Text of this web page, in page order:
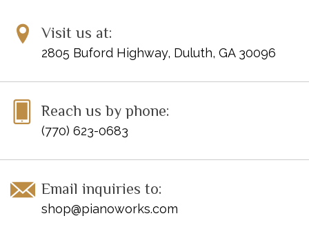
Visit us at:
2805 Buford Highway, Duluth, GA 30096
Reach us by phone:
(770) 623-0683
Email inquiries to:
shop@pianoworks.com